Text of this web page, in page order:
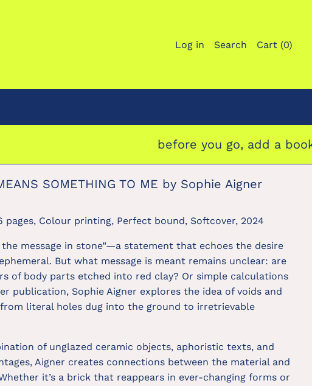
Log in Search Cart (0)
before you go, add a
SOMETHING TO ME by Sophie Aigner
pages, Colour printing, Perfect bound, Softcover, 2024
message in stone”—a statement that echoes the desire
But what message is meant remains unclear: are
of body parts etched into red clay? Or simple calculations
publication, Sophie Aigner explores the idea of voids and
literal holes dug into the ground to irretrievable
of unglazed ceramic objects, aphoristic texts, and
Aigner creates connections between the material and
it’s a brick that reappears in ever-changing forms or